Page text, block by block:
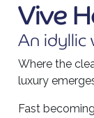
Vive
An idyllic
Where the
luxury
Fast